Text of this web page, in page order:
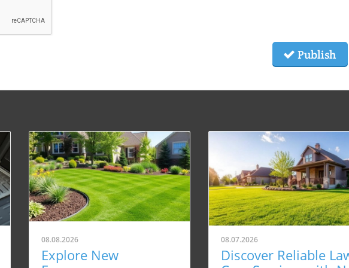
Publish
08.08.2026
Explore New
08.07.2026
Discover Reliable